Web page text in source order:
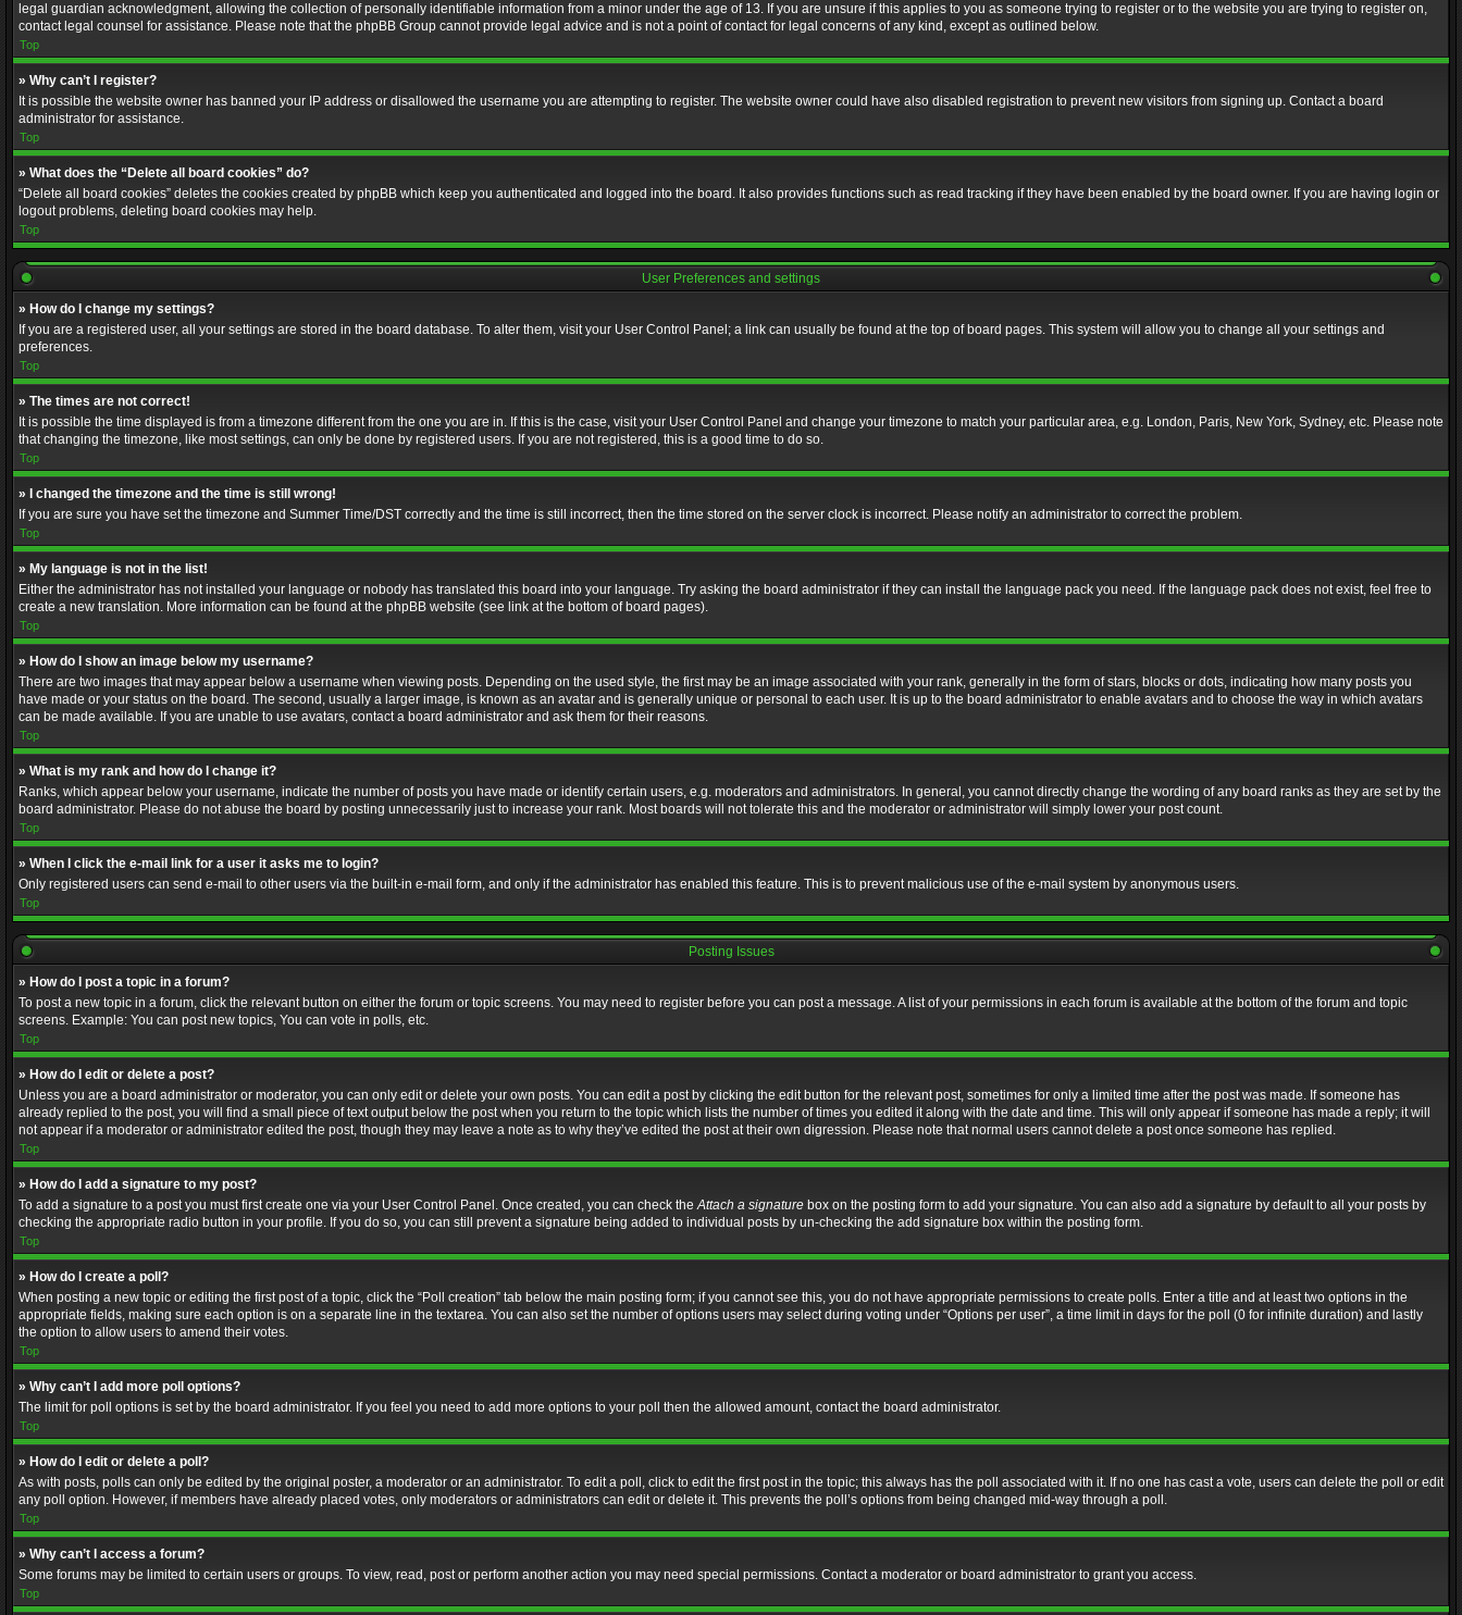
legal guardian acknowledgment, allowing the collection of personally identifiable information from a minor under the age of 13. If you are unsure if this applies to you as someone trying to register or to the website you are trying to register on,
contact legal counsel for assistance. Please note that the phpBB Group cannot provide legal advice and is not a point of contact for legal concerns of any kind, except as outlined below.
Top
» Why can’t I register?
It is possible the website owner has banned your IP address or disallowed the username you are attempting to register. The website owner could have also disabled registration to prevent new visitors from signing up. Contact a board
administrator for assistance.
Top
» What does the “Delete all board cookies” do?
“Delete all board cookies” deletes the cookies created by phpBB which keep you authenticated and logged into the board. It also provides functions such as read tracking if they have been enabled by the board owner. If you are having login or
logout problems, deleting board cookies may help.
Top
User Preferences and settings
» How do I change my settings?
If you are a registered user, all your settings are stored in the board database. To alter them, visit your User Control Panel; a link can usually be found at the top of board pages. This system will allow you to change all your settings and
preferences.
Top
» The times are not correct!
It is possible the time displayed is from a timezone different from the one you are in. If this is the case, visit your User Control Panel and change your timezone to match your particular area, e.g. London, Paris, New York, Sydney, etc. Please note
that changing the timezone, like most settings, can only be done by registered users. If you are not registered, this is a good time to do so.
Top
» I changed the timezone and the time is still wrong!
If you are sure you have set the timezone and Summer Time/DST correctly and the time is still incorrect, then the time stored on the server clock is incorrect. Please notify an administrator to correct the problem.
Top
» My language is not in the list!
Either the administrator has not installed your language or nobody has translated this board into your language. Try asking the board administrator if they can install the language pack you need. If the language pack does not exist, feel free to
create a new translation. More information can be found at the phpBB website (see link at the bottom of board pages).
Top
» How do I show an image below my username?
There are two images that may appear below a username when viewing posts. Depending on the used style, the first may be an image associated with your rank, generally in the form of stars, blocks or dots, indicating how many posts you
have made or your status on the board. The second, usually a larger image, is known as an avatar and is generally unique or personal to each user. It is up to the board administrator to enable avatars and to choose the way in which avatars
can be made available. If you are unable to use avatars, contact a board administrator and ask them for their reasons.
Top
» What is my rank and how do I change it?
Ranks, which appear below your username, indicate the number of posts you have made or identify certain users, e.g. moderators and administrators. In general, you cannot directly change the wording of any board ranks as they are set by the
board administrator. Please do not abuse the board by posting unnecessarily just to increase your rank. Most boards will not tolerate this and the moderator or administrator will simply lower your post count.
Top
» When I click the e-mail link for a user it asks me to login?
Only registered users can send e-mail to other users via the built-in e-mail form, and only if the administrator has enabled this feature. This is to prevent malicious use of the e-mail system by anonymous users.
Top
Posting Issues
» How do I post a topic in a forum?
To post a new topic in a forum, click the relevant button on either the forum or topic screens. You may need to register before you can post a message. A list of your permissions in each forum is available at the bottom of the forum and topic
screens. Example: You can post new topics, You can vote in polls, etc.
Top
» How do I edit or delete a post?
Unless you are a board administrator or moderator, you can only edit or delete your own posts. You can edit a post by clicking the edit button for the relevant post, sometimes for only a limited time after the post was made. If someone has
already replied to the post, you will find a small piece of text output below the post when you return to the topic which lists the number of times you edited it along with the date and time. This will only appear if someone has made a reply; it will
not appear if a moderator or administrator edited the post, though they may leave a note as to why they’ve edited the post at their own digression. Please note that normal users cannot delete a post once someone has replied.
Top
» How do I add a signature to my post?
To add a signature to a post you must first create one via your User Control Panel. Once created, you can check theAttach a signature box on the posting form to add your signature. You can also add a signature by default to all your posts by
checking the appropriate radio button in your profile. If you do so, you can still prevent a signature being added to individual posts by un-checking the add signature box within the posting form.
Top
» How do I create a poll?
When posting a new topic or editing the first post of a topic, click the “Poll creation” tab below the main posting form; if you cannot see this, you do not have appropriate permissions to create polls. Enter a title and at least two options in the
appropriate fields, making sure each option is on a separate line in the textarea. You can also set the number of options users may select during voting under “Options per user”, a time limit in days for the poll (0 for infinite duration) and lastly
the option to allow users to amend their votes.
Top
» Why can’t I add more poll options?
The limit for poll options is set by the board administrator. If you feel you need to add more options to your poll then the allowed amount, contact the board administrator.
Top
» How do I edit or delete a poll?
As with posts, polls can only be edited by the original poster, a moderator or an administrator. To edit a poll, click to edit the first post in the topic; this always has the poll associated with it. If no one has cast a vote, users can delete the poll or edit
any poll option. However, if members have already placed votes, only moderators or administrators can edit or delete it. This prevents the poll’s options from being changed mid-way through a poll.
Top
» Why can’t I access a forum?
Some forums may be limited to certain users or groups. To view, read, post or perform another action you may need special permissions. Contact a moderator or board administrator to grant you access.
Top